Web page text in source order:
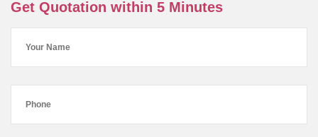
Get Quotation within 5 Minutes